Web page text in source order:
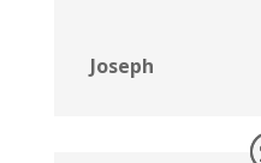
Joseph